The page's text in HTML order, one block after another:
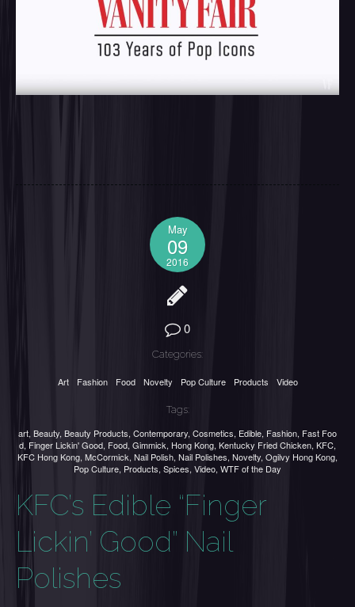
May
09
2016
0
Categories:
Art Fashion Food Novelty Pop Culture Products Video
Tags:
art, Beauty, Beauty Products, Contemporary, Cosmetics, Edible, Fashion, Fast Foo
d, Finger Lickin' Good, Food, Gimmick, Hong Kong, Kentucky Fried Chicken, KFC,
KFC Hong Kong, McCormick, Nail Polish, Nail Polishes, Novelty, Ogilvy Hong Kong,
Pop Culture, Products, Spices, Video, WTF of the Day
KFC’s Edible “Finger
Lickin’ Good” Nail
Polishes